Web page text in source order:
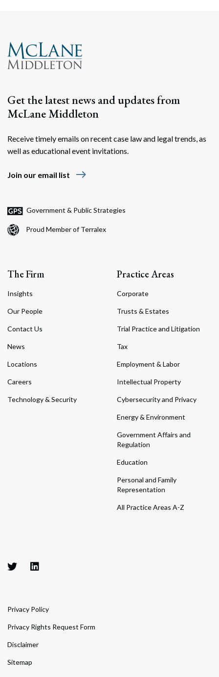
Get the latest news and updates from
McLane Middleton
Receive timely emails on recent case law and legal trends, as
well as educational event invitations.
Join our email list east
Government & Public Strategies
Proud Member of Terralex
The Firm
Insights
Our People
Contact Us
News
Locations
Careers
Technology & Security
Practice Areas
Corporate
Trusts & Estates
Trial Practice and Litigation
Tax
Employment & Labor
Intellectual Property
Cybersecurity and Privacy
Energy & Environment
Government Affairs and
Regulation
Education
Personal and Family
Representation
All Practice Areas A-Z
Privacy Policy
Privacy Rights Request Form
Disclaimer
Sitemap